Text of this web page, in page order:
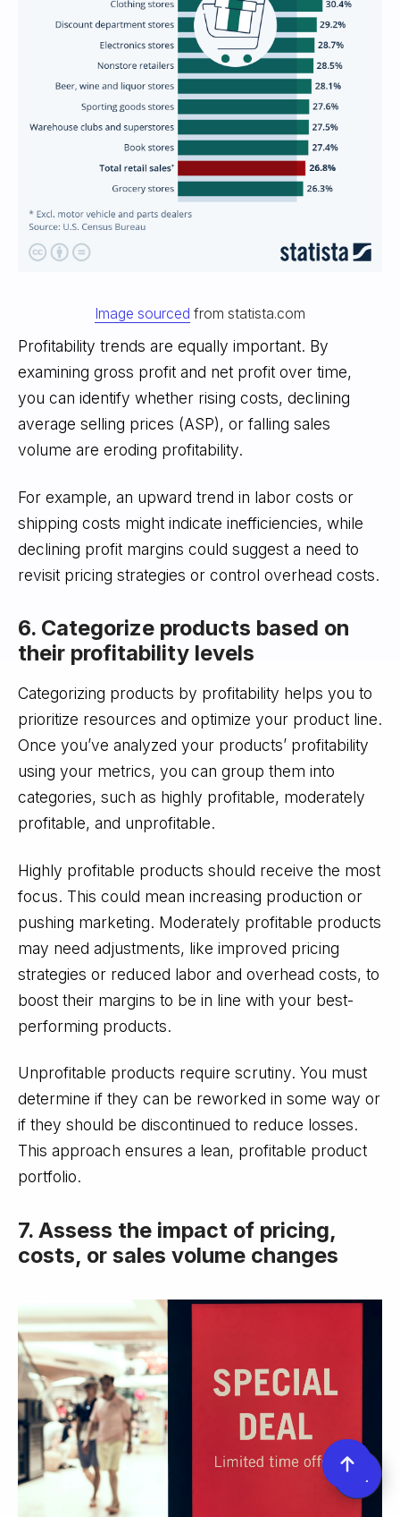
Image sourced from statista.com
Profitability trends are equally important. By
examining gross profit and net profit over time,
you can identify whether rising costs, declining
average selling prices (ASP), or falling sales
volume are eroding profitability.
For example, an upward trend in labor costs or
shipping costs might indicate inefficiencies, while
declining profit margins could suggest a need to
revisit pricing strategies or control overhead costs.
6. Categorize products based on
their profitability levels
Categorizing products by profitability helps you to
prioritize resources and optimize your product line.
Once you’ve analyzed your products’ profitability
using your metrics, you can group them into
categories, such as highly profitable, moderately
profitable, and unprofitable.
Highly profitable products should receive the most
focus. This could mean increasing production or
pushing marketing. Moderately profitable products
may need adjustments, like improved pricing
strategies or reduced labor and overhead costs, to
boost their margins to be in line with your best-
performing products.
Unprofitable products require scrutiny. You must
determine if they can be reworked in some way or
if they should be discontinued to reduce losses.
This approach ensures a lean, profitable product
portfolio.
7. Assess the impact of pricing,
costs, or sales volume changes